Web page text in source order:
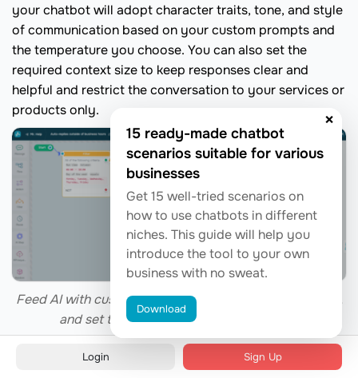
Login Sign Up
your chatbot will adopt character traits, tone, and style
of communication based on your custom prompts and
the temperature you choose. You can also set the
required context size to keep responses clear and
helpful and restrict the conversation to your services or
products only.
Feed AI with custom prompts, define the tone of voice,
and set the context to match your brand
Chatbot use case #7. End-to-end trip support
×
15 ready-made chatbot
scenarios suitable for various
businesses
Get 15 well-tried scenarios on
how to use chatbots in different
niches. This guide will help you
introduce the tool to your own
business with no sweat.
Download